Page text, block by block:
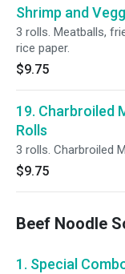
Shrimp and
3 rolls. Meatballs,
rice paper.
$9.75
19. Charbroiled
Rolls
3 rolls. Charbroiled
$9.75
Beef Noodle
1. Special